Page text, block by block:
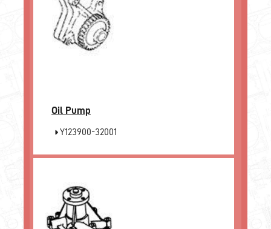
Oil Pump
Y123900-32001